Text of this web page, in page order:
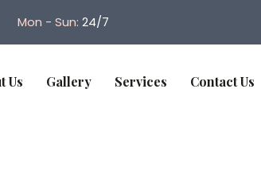
Mon - Sun: 24/7
Us Gallery Services Contact Us